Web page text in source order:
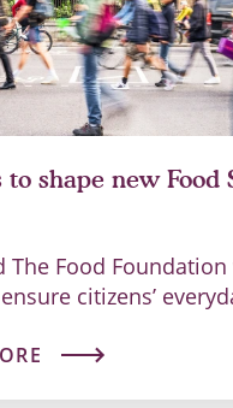
to shape new Food
The Food
citizens’